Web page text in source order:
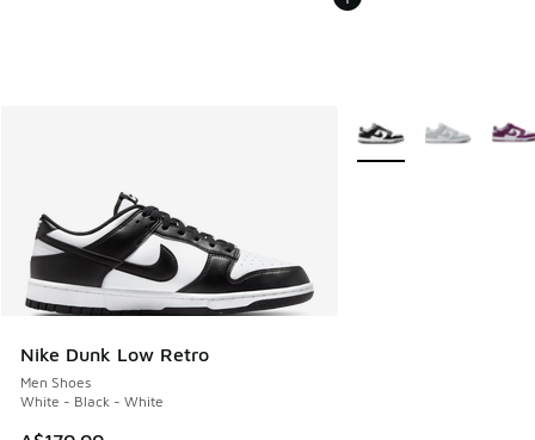
Nike Dunk Low Retro
Men Shoes
White - Black - White
More Colors Available